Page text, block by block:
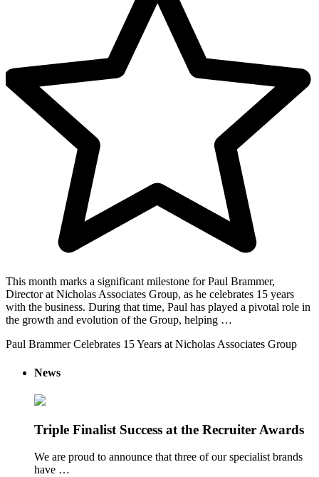
This month marks a significant milestone for Paul Brammer,
Director at Nicholas Associates Group, as he celebrates 15 years
with the business. During that time, Paul has played a pivotal role in
the growth and evolution of the Group, helping …
Paul Brammer Celebrates 15 Years at Nicholas Associates Group
News
Triple Finalist Success at the Recruiter Awards
We are proud to announce that three of our specialist brands
have …